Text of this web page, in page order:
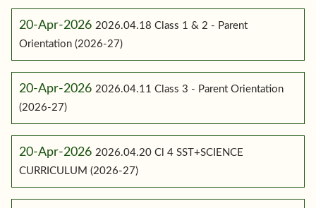
20-Apr-2026 2026.04.18 Class 1 & 2 - Parent
Orientation (2026-27)
20-Apr-2026 2026.04.11 Class 3 - Parent Orientation
(2026-27)
20-Apr-2026 2026.04.20 Cl 4 SST+SCIENCE
CURRICULUM (2026-27)